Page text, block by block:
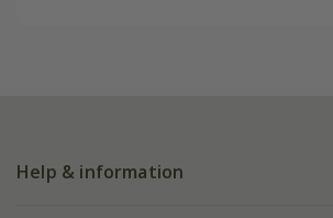
Help & information